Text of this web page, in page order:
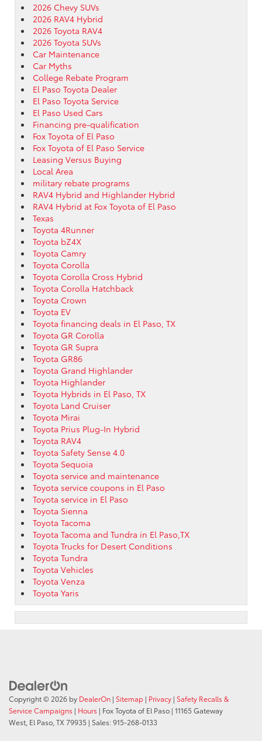
2026 Chevy SUVs
2026 RAV4 Hybrid
2026 Toyota RAV4
2026 Toyota SUVs
Car Maintenance
Car Myths
College Rebate Program
El Paso Toyota Dealer
El Paso Toyota Service
El Paso Used Cars
Financing pre-qualification
Fox Toyota of El Paso
Fox Toyota of El Paso Service
Leasing Versus Buying
Local Area
military rebate programs
RAV4 Hybrid and Highlander Hybrid
RAV4 Hybrid at Fox Toyota of El Paso
Texas
Toyota 4Runner
Toyota bZ4X
Toyota Camry
Toyota Corolla
Toyota Corolla Cross Hybrid
Toyota Corolla Hatchback
Toyota Crown
Toyota EV
Toyota financing deals in El Paso, TX
Toyota GR Corolla
Toyota GR Supra
Toyota GR86
Toyota Grand Highlander
Toyota Highlander
Toyota Hybrids in El Paso, TX
Toyota Land Cruiser
Toyota Mirai
Toyota Prius Plug-In Hybrid
Toyota RAV4
Toyota Safety Sense 4.0
Toyota Sequoia
Toyota service and maintenance
Toyota service coupons in El Paso
Toyota service in El Paso
Toyota Sienna
Toyota Tacoma
Toyota Tacoma and Tundra in El Paso,TX
Toyota Trucks for Desert Conditions
Toyota Tundra
Toyota Vehicles
Toyota Venza
Toyota Yaris
Copyright © 2026 by DealerOn | Sitemap | Privacy | Safety Recalls &
Service Campaigns | Hours | Fox Toyota of El Paso | 11165 Gateway
West, El Paso, TX79935 | Sales:915-268-0133